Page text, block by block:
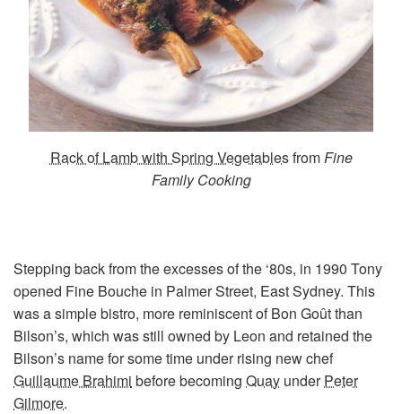
Rack of Lamb with Spring VegetablesfromFine
Family Cooking
Stepping back from the excesses of the ‘80s, in 1990 Tony
opened Fine Bouche in Palmer Street, East Sydney. This
was a simple bistro, more reminiscent of Bon Goût than
Bilson’s, which was still owned by Leon and retained the
Bilson’s name for some time under rising new chef
Guillaume Brahimi before becoming Quay underPeter
Gilmore.